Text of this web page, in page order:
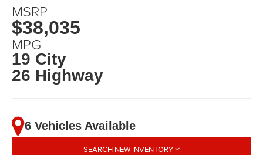
MSRP
$38,035
MPG
19 City
26 Highway
6 Vehicles Available
SEARCH NEW INVENTORY